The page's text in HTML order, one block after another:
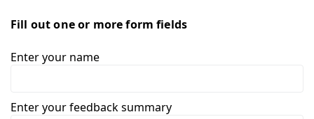
Fill out one or more form fields
Enter your name
Enter your feedback summary